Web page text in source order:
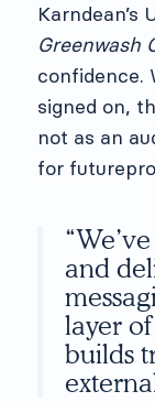
Karndean’s
Greenwash
confidence.
signed on,
not as an
for
and
layer
builds